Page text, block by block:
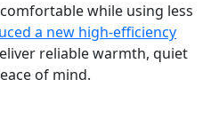
while using less
a new high-efficiency
reliable warmth, quiet
of mind.